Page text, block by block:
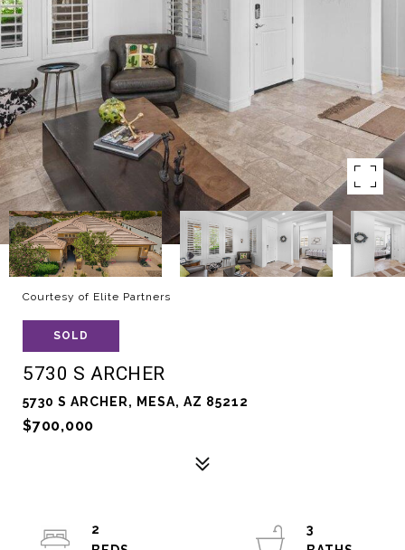
Courtesy of Elite Partners
SOLD
5730 S ARCHER
5730 S ARCHER, MESA, AZ 85212
$700,000
2
3